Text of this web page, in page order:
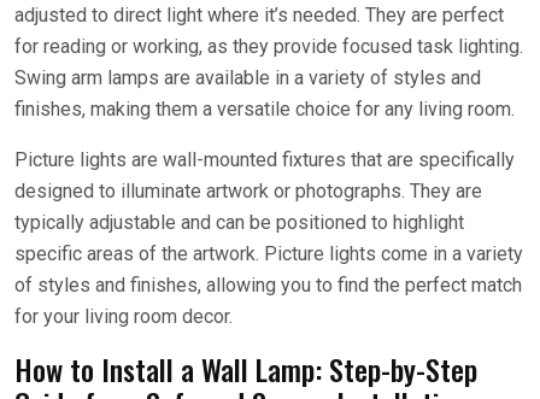
adjusted to direct light where it’s needed. They are perfect
for reading or working, as they provide focused task lighting.
Swing arm lamps are available in a variety of styles and
finishes, making them a versatile choice for any living room.
Picture lights are wall-mounted fixtures that are specifically
designed to illuminate artwork or photographs. They are
typically adjustable and can be positioned to highlight
specific areas of the artwork. Picture lights come in a variety
of styles and finishes, allowing you to find the perfect match
for your living room decor.
How to Install a Wall Lamp: Step-by-Step